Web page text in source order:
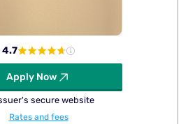
4.7
Apply Now
secure website
Rates and fees